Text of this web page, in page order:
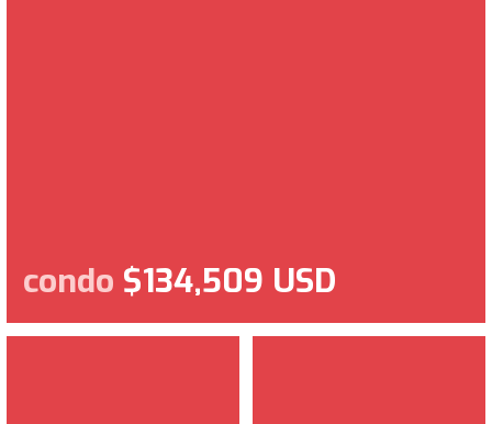
condo $134,509 USD